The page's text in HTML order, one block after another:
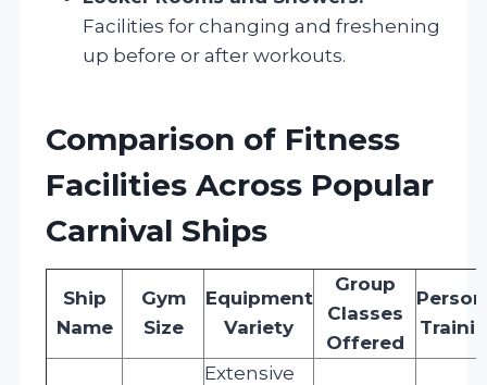
Facilities for changing and freshening
up before or after workouts.
Comparison of Fitness
Facilities Across Popular
Carnival Ships
Ship
Name
Gym
Size
Equipment
Variety
Group
Classes
Offered
Extensive